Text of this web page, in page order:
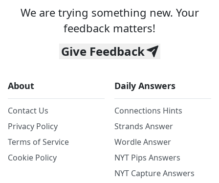
We are trying something new. Your
feedback matters!
Give Feedback
About
Contact Us
Privacy Policy
Terms of Service
Cookie Policy
Daily Answers
Connections Hints
Strands Answer
Wordle Answer
NYT Pips Answers
NYT Capture Answers